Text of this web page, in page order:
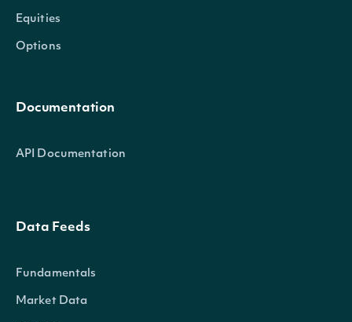
Equities
Options
Documentation
API Documentation
Data Feeds
Fundamentals
Market Data